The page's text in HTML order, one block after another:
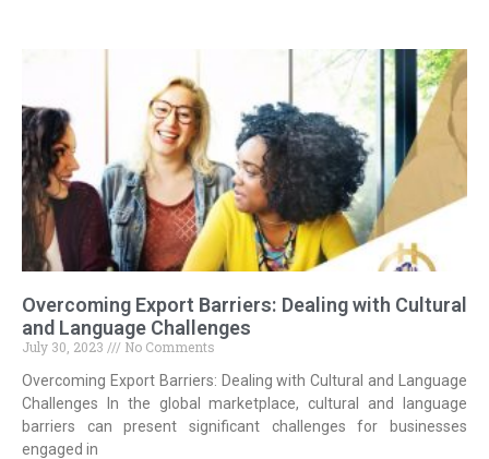
Overcoming Export Barriers: Dealing with Cultural
and Language Challenges
July 30, 2023
No Comments
Overcoming Export Barriers: Dealing with Cultural and Language
Challenges In the global marketplace, cultural and language
barriers can present significant challenges for businesses
engaged in